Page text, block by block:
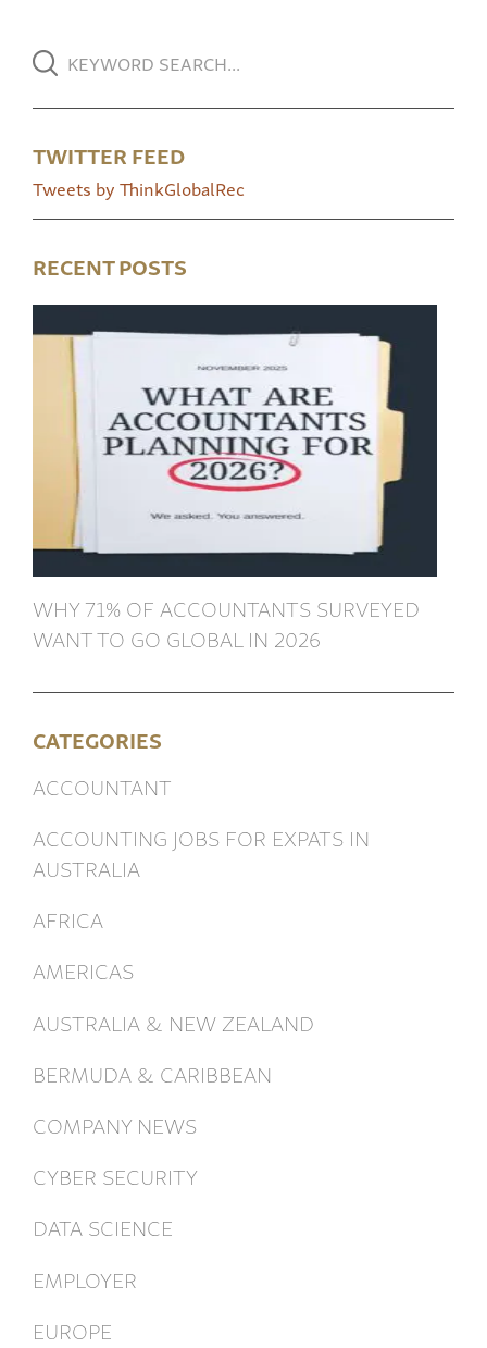
TWITTER FEED
Tweets by ThinkGlobalRec
RECENT POSTS
WHY 71% OF ACCOUNTANTS SURVEYED
WANT TO GO GLOBAL IN 2026
CATEGORIES
ACCOUNTANT
ACCOUNTING JOBS FOR EXPATS IN
AUSTRALIA
AFRICA
AMERICAS
AUSTRALIA & NEW ZEALAND
BERMUDA & CARIBBEAN
COMPANY NEWS
CYBER SECURITY
DATA SCIENCE
EMPLOYER
EUROPE